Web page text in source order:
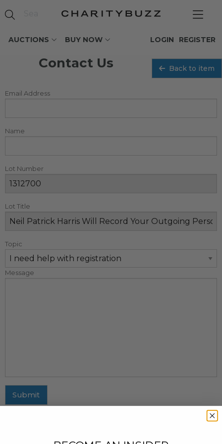
AUCTIONS BUY NOW REGISTER
LOGIN
Contact Us Back to item
Email Address
Name
Lot Number
Lot Title
Topic
Message
Submit